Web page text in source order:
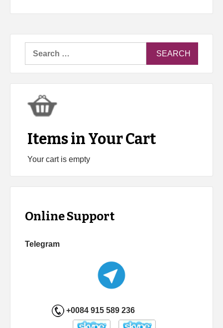
Items in Your Cart
Your cart is empty
Online Support
Telegram
+0084 915 589 236